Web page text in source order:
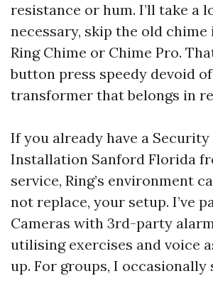
resistance or hum. I’ll take a
necessary, skip the old chime
Ring Chime or Chime Pro.
button press speedy devoid
transformer that belongs in
If you already have a Security
Installation Sanford Florida
service, Ring’s environment
not replace, your setup. I’ve
Cameras with 3rd-party
utilising exercises and voice
up. For groups, I occasionally